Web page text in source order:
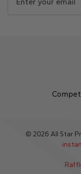
© 2026 All Star